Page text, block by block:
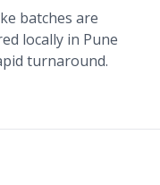
batches are
locally in Pune
turnaround.